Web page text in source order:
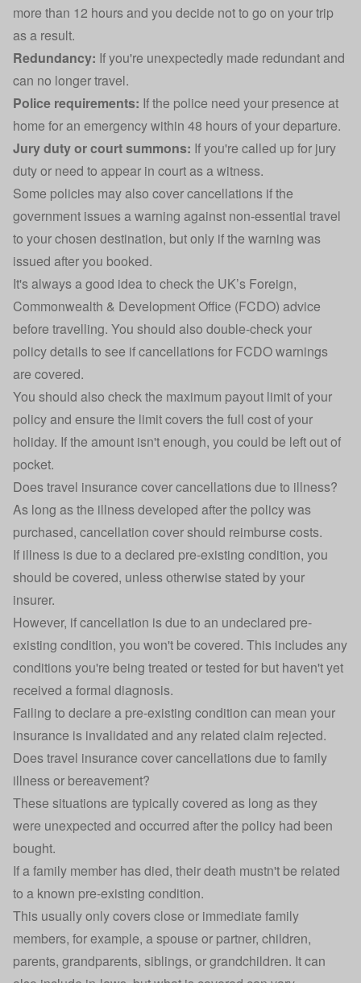
more than 12 hours and you decide not to go on your trip
as a result.
Redundancy: If you're unexpectedly made redundant and
can no longer travel.
Police requirements: If the police need your presence at
home for an emergency within 48 hours of your departure.
Jury duty or court summons: If you're called up for jury
duty or need to appear in court as a witness.
Some policies may also cover cancellations if the
government issues a warning against non-essential travel
to your chosen destination, but only if the warning was
issued after you booked.
It's always a good idea to check the UK’s Foreign,
Commonwealth & Development Office (FCDO) advice
before travelling. You should also double-check your
policy details to see if cancellations for FCDO warnings
are covered.
You should also check the maximum payout limit of your
policy and ensure the limit covers the full cost of your
holiday. If the amount isn't enough, you could be left out of
pocket.
Does travel insurance cover cancellations due to illness?
As long as the illness developed after the policy was
purchased, cancellation cover should reimburse costs.
If illness is due to a declared pre-existing condition, you
should be covered, unless otherwise stated by your
insurer.
However, if cancellation is due to an undeclared pre-
existing condition, you won't be covered. This includes any
conditions you're being treated or tested for but haven't yet
received a formal diagnosis.
Failing to declare a pre-existing condition can mean your
insurance is invalidated and any related claim rejected.
Does travel insurance cover cancellations due to family
illness or bereavement?
These situations are typically covered as long as they
were unexpected and occurred after the policy had been
bought.
If a family member has died, their death mustn't be related
to a known pre-existing condition.
This usually only covers close or immediate family
members, for example, a spouse or partner, children,
parents, grandparents, siblings, or grandchildren. It can